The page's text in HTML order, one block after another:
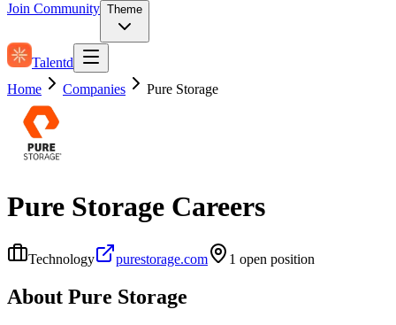
Join Community Theme
Talentd
Home
Companies Pure Storage
Pure Storage Careers
Technology purestorage.com 1 open position
About Pure Storage